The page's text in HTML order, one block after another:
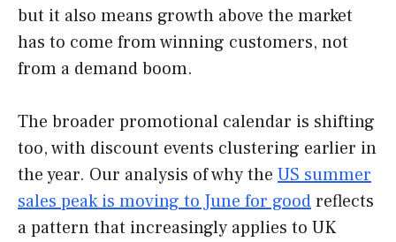
but it also means growth above the market
has to come from winning customers, not
from a demand boom.
The broader promotional calendar is shifting
too, with discount events clustering earlier in
the year. Our analysis of why the US summer
sales peak is moving to June for goodreflects
a pattern that increasingly applies to UK